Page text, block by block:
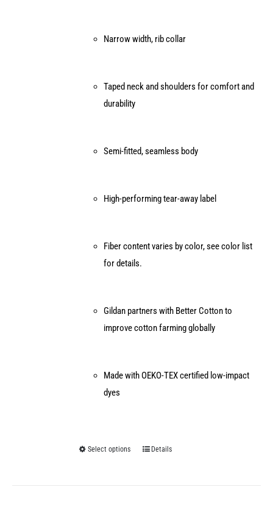
Narrow width, rib collar
Taped neck and shoulders for comfort and
durability
Semi-fitted, seamless body
High-performing tear-away label
Fiber content varies by color, see color list
for details.
Gildan partners with Better Cotton to
improve cotton farming globally
Made with OEKO-TEX certified low-impact
dyes
Select options
ThisDetails